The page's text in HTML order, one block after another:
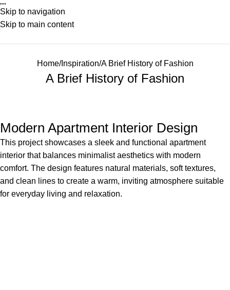
""
Skip to navigation
Skip to main content
Home Inspiration A Brief History of Fashion
A Brief History of Fashion
Modern Apartment Interior Design
This project showcases a sleek and functional apartment
interior that balances minimalist aesthetics with modern
comfort. The design features natural materials, soft textures,
and clean lines to create a warm, inviting atmosphere suitable
for everyday living and relaxation.